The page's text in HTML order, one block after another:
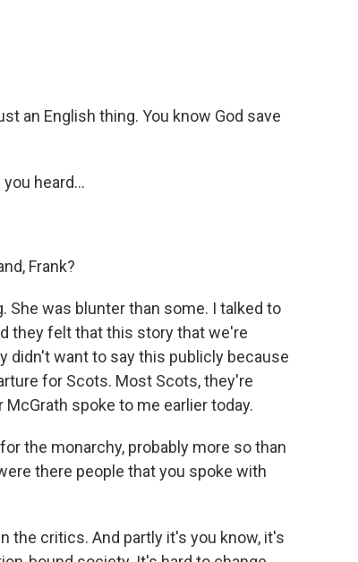
an English thing. You know God save
heard...
Frank?
She was blunter than some. I talked to
they felt that this story that we're
didn't want to say this publicly because
for Scots. Most Scots, they're
spoke to me earlier today.
the monarchy, probably more so than
there people that you spoke with
the critics. And partly it's you know, it's